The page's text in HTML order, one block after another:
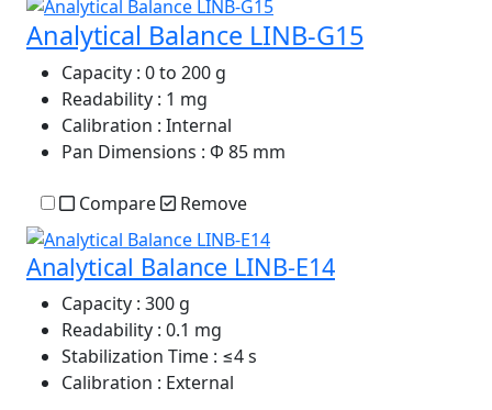
Analytical Balance LINB-G15
Capacity : 0 to 200 g
Readability : 1 mg
Calibration : Internal
Pan Dimensions : Φ 85 mm
Compare Remove
Analytical Balance LINB-E14
Capacity : 300 g
Readability : 0.1 mg
Stabilization Time : ≤4 s
Calibration : External